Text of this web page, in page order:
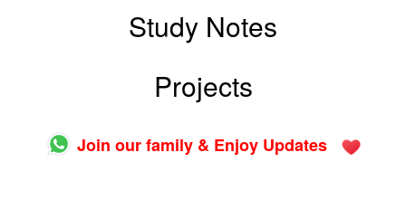
Study Notes
Projects
Join our family & Enjoy Updates